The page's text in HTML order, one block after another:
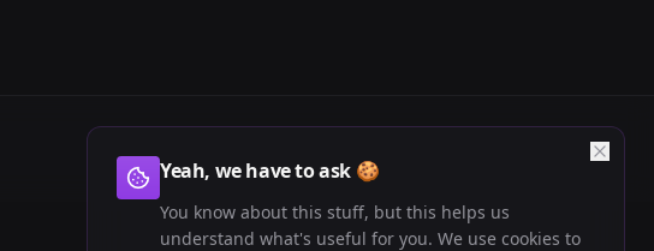
Yeah, we have to ask 🍪
You know about this stuff, but this helps us
understand what's useful for you. We use cookies to